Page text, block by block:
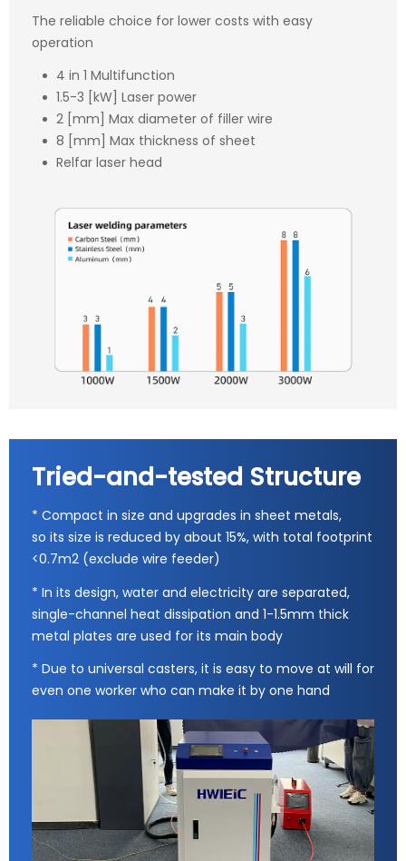
The reliable choice for lower costs with easy
operation
4 in 1 Multifunction
1.5-3 [kW] Laser power
2 [mm] Max diameter of filler wire
8 [mm] Max thickness of sheet
Relfar laser head
Tried-and-tested Structure
* Compact in size and upgrades in sheet metals,
so its size is reduced by about 15%, with total footprint
<0.7m2 (exclude wire feeder)
* In its design, water and electricity are separated,
single-channel heat dissipation and 1-1.5mm thick
metal plates are used for its main body
* Due to universal casters, it is easy to move at will for
even one worker who can make it by one hand